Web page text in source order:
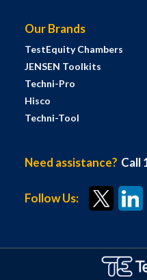
Our Brands
TestEquity Chambers
JENSEN Toolkits
Techni-Pro
Hisco
Techni-Tool
Need assistance? Call
Follow Us: